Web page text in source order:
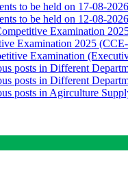
to be held on 17-08-
to be held on 12-08-
Examination
Examination 2025
Examination
posts in Different
posts in Different
posts in Agirculture